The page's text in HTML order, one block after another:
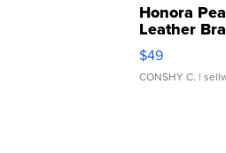
Honora
Leather
Adjustable
$49
CONSHY C. |